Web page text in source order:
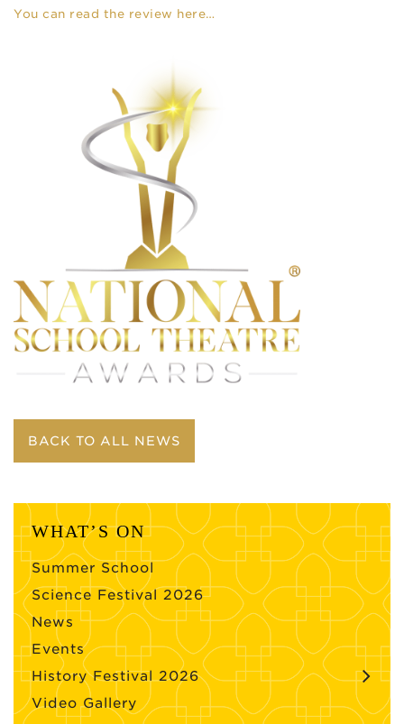
You can read the review here…
BACK TO ALL NEWS
WHAT’S ON
Summer School
Science Festival 2026
News
Events
History Festival 2026
Video Gallery